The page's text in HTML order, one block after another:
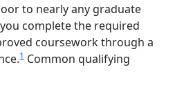
to nearly any graduate
complete the required
coursework through a
1 Common qualifying